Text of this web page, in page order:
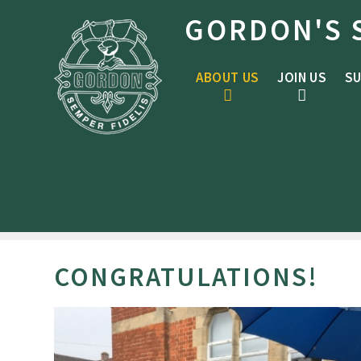
GORDON'S
ABOUT US JOIN US
CONGRATULATIONS!